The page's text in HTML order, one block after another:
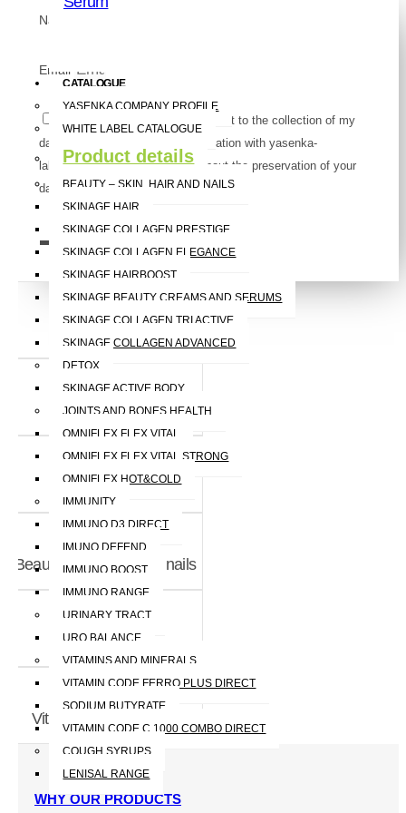
CATALOGUE
YASENKA COMPANY PROFILE
WHITE LABEL CATALOGUE
Product details
BEAUTY – SKIN, HAIR AND NAILS
SKINAGE HAIR
SKINAGE COLLAGEN PRESTIGE
SKINAGE COLLAGEN ELEGANCE
SKINAGE HAIRBOOST
SKINAGE BEAUTY CREAMS AND SERUMS
SKINAGE COLLAGEN TRI ACTIVE
SKINAGE COLLAGEN ADVANCED
DETOX
SKINAGE ACTIVE BODY
JOINTS AND BONES HEALTH
OMNIFLEX FLEX VITAL
OMNIFLEX FLEX VITAL STRONG
OMNIFLEX HOT&COLD
IMMUNITY
IMMUNO D3 DIRECT
IMUNO DEFEND
IMMUNO BOOST
IMMUNO RANGE
URINARY TRACT
URO BALANCE
VITAMINS AND MINERALS
VITAMIN CODE FERRO PLUS DIRECT
SODIUM BUTYRATE
VITAMIN CODE C 1000 COMBO DIRECT
COUGH SYRUPS
LENISAL RANGE
Name
Email
Pursuant to the GDPR, I consent to the collection of my
data for the purpose of communication with yasenka-
label.com. You can read more about the preservation of your
datahere.
Throat
Joint and bones
Beauty - skin, hair and nails
Immunity
Vitamins and Minerals
WHY OUR PRODUCTS